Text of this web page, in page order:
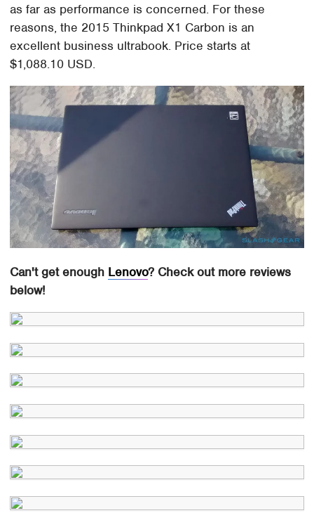
as far as performance is concerned. For these
reasons, the 2015 Thinkpad X1 Carbon is an
excellent business ultrabook. Price starts at
$1,088.10 USD.
Can't get enough Lenovo? Check out more reviews
below!